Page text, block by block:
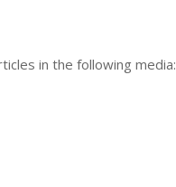
in the following media: